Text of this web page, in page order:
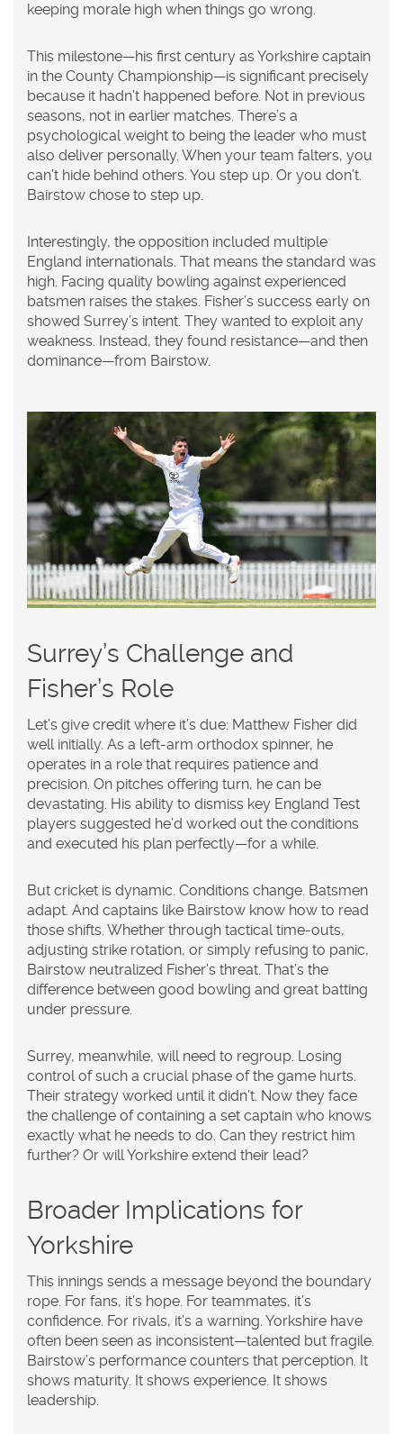
keeping morale high when things go wrong.
This milestone—his first century as Yorkshire captain
in the County Championship—is significant precisely
because it hadn’t happened before. Not in previous
seasons, not in earlier matches. There’s a
psychological weight to being the leader who must
also deliver personally. When your team falters, you
can’t hide behind others. You step up. Or you don’t.
Bairstow chose to step up.
Interestingly, the opposition included multiple
England internationals. That means the standard was
high. Facing quality bowling against experienced
batsmen raises the stakes. Fisher’s success early on
showed Surrey’s intent. They wanted to exploit any
weakness. Instead, they found resistance—and then
dominance—from Bairstow.
Surrey’s Challenge and
Fisher’s Role
Let’s give credit where it’s due: Matthew Fisher did
well initially. As a left-arm orthodox spinner, he
operates in a role that requires patience and
precision. On pitches offering turn, he can be
devastating. His ability to dismiss key England Test
players suggested he’d worked out the conditions
and executed his plan perfectly—for a while.
But cricket is dynamic. Conditions change. Batsmen
adapt. And captains like Bairstow know how to read
those shifts. Whether through tactical time-outs,
adjusting strike rotation, or simply refusing to panic,
Bairstow neutralized Fisher’s threat. That’s the
difference between good bowling and great batting
under pressure.
Surrey, meanwhile, will need to regroup. Losing
control of such a crucial phase of the game hurts.
Their strategy worked until it didn’t. Now they face
the challenge of containing a set captain who knows
exactly what he needs to do. Can they restrict him
further? Or will Yorkshire extend their lead?
Broader Implications for
Yorkshire
This innings sends a message beyond the boundary
rope. For fans, it’s hope. For teammates, it’s
confidence. For rivals, it’s a warning. Yorkshire have
often been seen as inconsistent—talented but fragile.
Bairstow’s performance counters that perception. It
shows maturity. It shows experience. It shows
leadership.